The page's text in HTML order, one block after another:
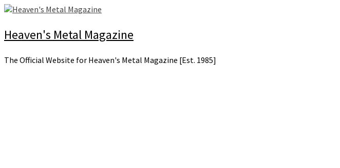
Skip
content
Heaven's Metal Magazine
The Official Website for Heaven's Metal Magazine [Est. 1985]